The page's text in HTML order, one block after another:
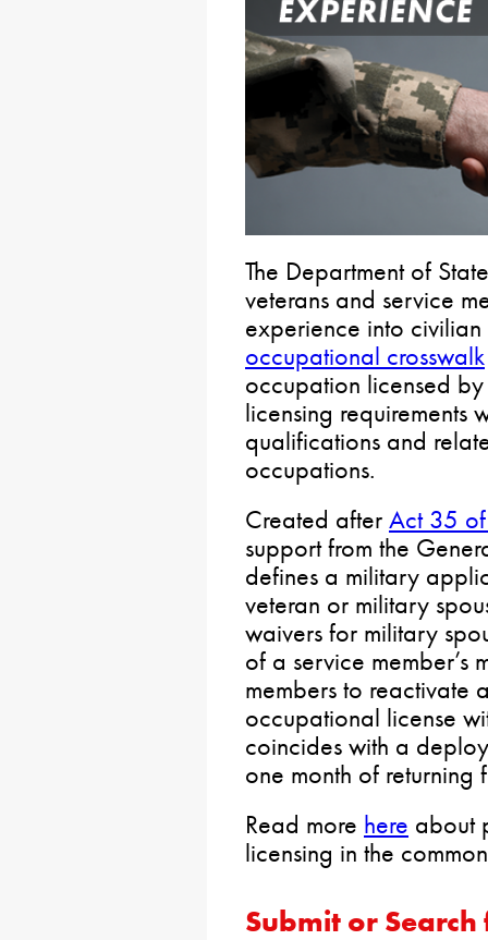
The Department of
veterans and service
experience into
occupational crosswalk
occupation licensed
licensing requirements
qualifications and
occupations.
Created after Act 35
support from the
defines a military
veteran or military
waivers for military
of a service member’s
members to reactivate
occupational license
coincides with a
one month of
Read more here about
licensing in the
Submit or